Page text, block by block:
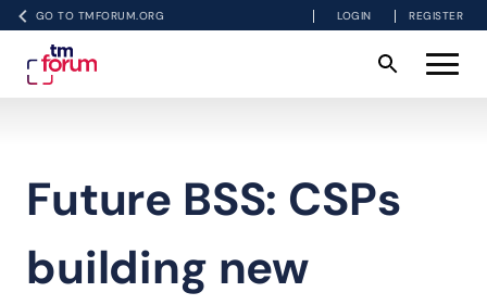
GO TO TMFORUM.ORG LOGIN REGISTER
Future BSS: CSPs
building new